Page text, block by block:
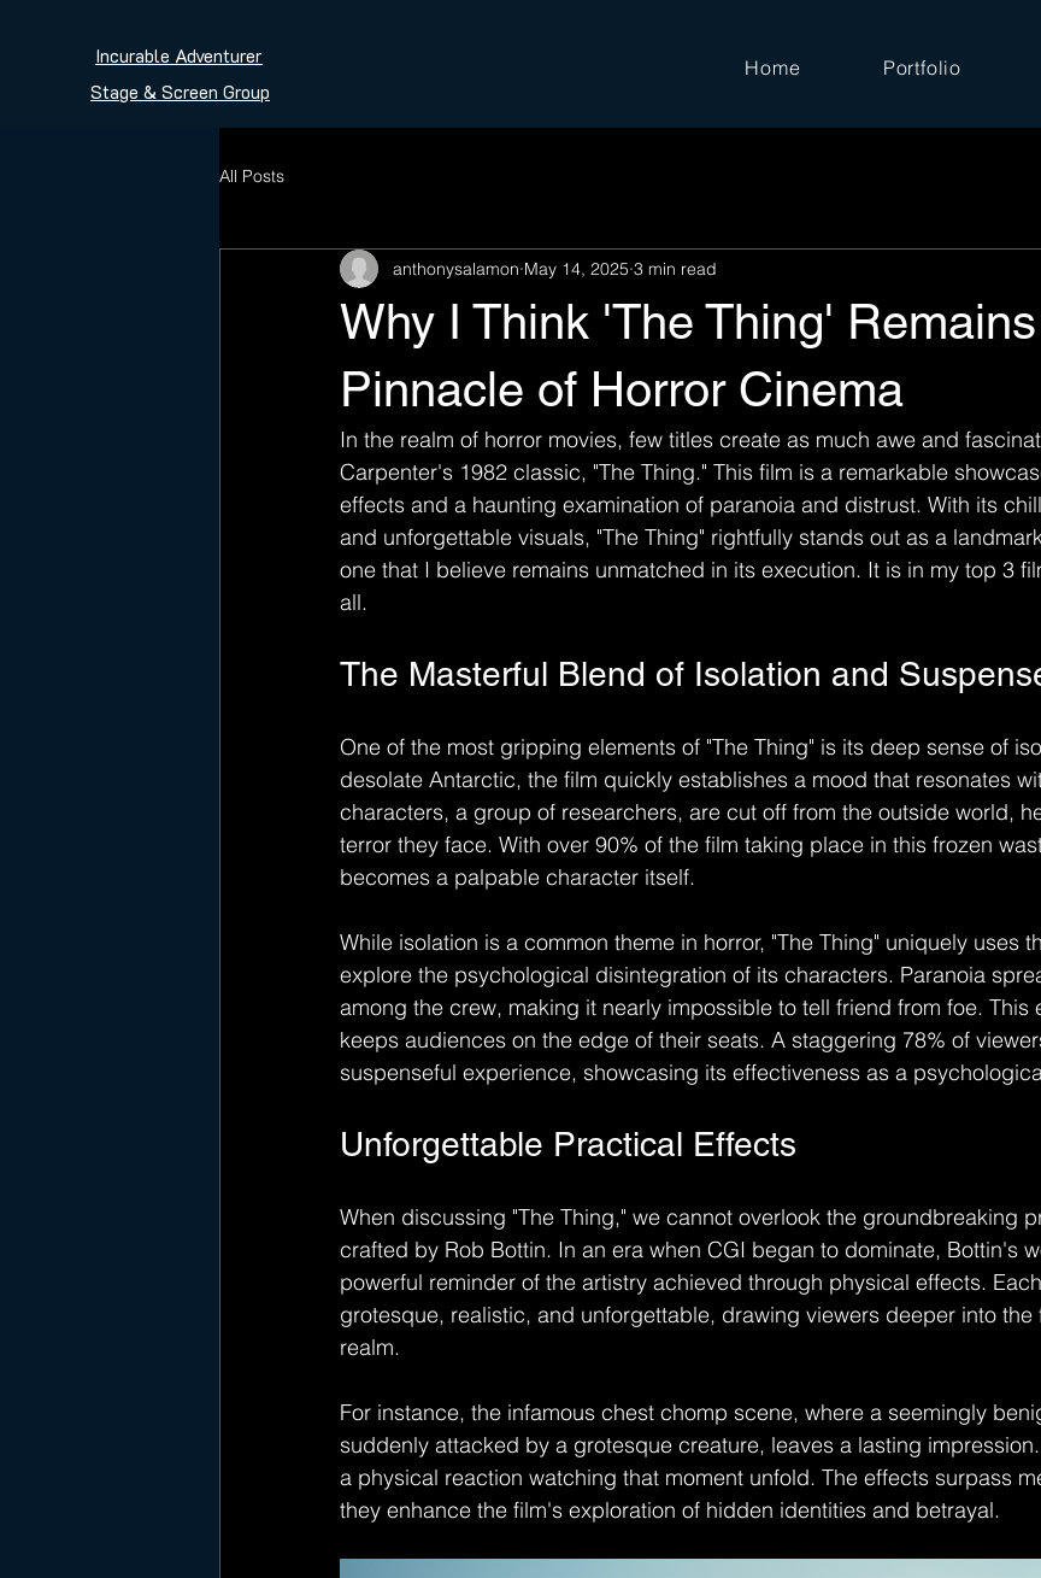
Incurable Adventurer
Stage & Screen Group
Home Portfolio
All Posts
Why I Think 'The Thing'
Pinnacle of Horror Cinema
anthonysalamon May 14, 2025 3 min read
In the realm of horror movies, few titles create as much awe and
Carpenter's 1982 classic, "The Thing." This film is a remarkable
effects and a haunting examination of paranoia and distrust. With its
and unforgettable visuals, "The Thing" rightfully stands out as a
one that I believe remains unmatched in its execution. It is in my top 3
all.
The Masterful Blend of Isolation and
One of the most gripping elements of "The Thing" is its deep sense of
desolate Antarctic, the film quickly establishes a mood that resonates
characters, a group of researchers, are cut off from the outside world,
terror they face. With over 90% of the film taking place in this frozen
becomes a palpable character itself.
While isolation is a common theme in horror, "The Thing" uniquely uses
explore the psychological disintegration of its characters. Paranoia
among the crew, making it nearly impossible to tell friend from foe. This
keeps audiences on the edge of their seats. A staggering 78% of
suspenseful experience, showcasing its effectiveness as a
Unforgettable Practical Effects
When discussing "The Thing," we cannot overlook the groundbreaking
crafted by Rob Bottin. In an era when CGI began to dominate, Bottin's
powerful reminder of the artistry achieved through physical effects.
grotesque, realistic, and unforgettable, drawing viewers deeper into the
realm.
For instance, the infamous chest chomp scene, where a seemingly
suddenly attacked by a grotesque creature, leaves a lasting
a physical reaction watching that moment unfold. The effects surpass
they enhance the film's exploration of hidden identities and betrayal.